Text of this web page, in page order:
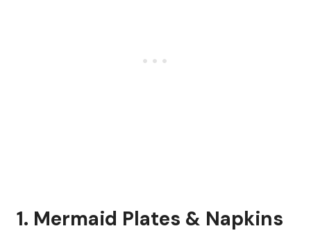
1. Mermaid Plates & Napkins